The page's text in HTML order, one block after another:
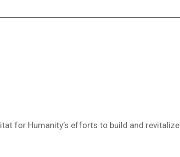
for Humanity’s efforts to build and revitalize